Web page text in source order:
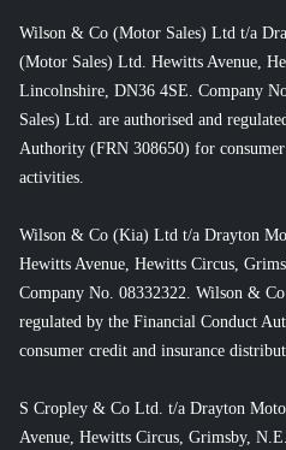
Wilson & Co (Motor Sales) Ltd t/a
(Motor Sales) Ltd. Hewitts Avenue,
Lincolnshire, DN36 4SE. Company
Sales) Ltd. are authorised and
Authority (FRN 308650) for
activities.
Wilson & Co (Kia) Ltd t/a Drayton
Hewitts Avenue, Hewitts Circus,
Company No. 08332322. Wilson &
regulated by the Financial Conduct
consumer credit and insurance
S Cropley & Co Ltd. t/a Drayton
Avenue, Hewitts Circus, Grimsby,